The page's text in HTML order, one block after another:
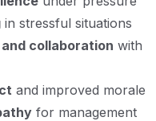
in stressful situations
collaboration with
and improved morale
for management